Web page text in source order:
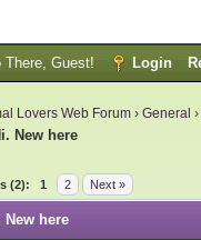
There, Guest! Login
Lovers Web Forum ›General ›
New here
(2): 1 2 Next »
0 Vote(s) - 0 Average
1
2
3
4
5
New here